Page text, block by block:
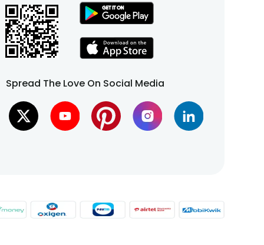
Spread The Love On Social Media